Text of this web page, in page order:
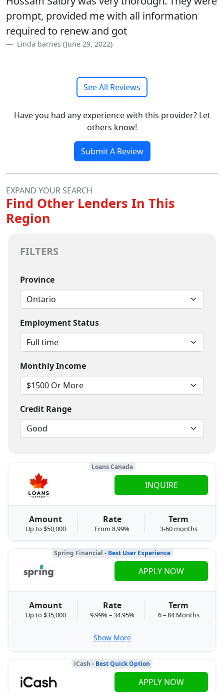
prompt, provided me with all information
required to renew and got
Linda barnes (June 29, 2022)
See All Reviews
Have you had any experience with this provider? Let
others know!
Submit A Review
EXPAND YOUR SEARCH
Find Other Lenders In This
Region
FILTERS
Province
Employment Status
Monthly Income
Credit Range
Loans Canada
Amount
Up to $50,000
Rate
From 8.99%
Term
3-60 months
INQUIRE
Spring Financial - Best User Experience
Amount
Up to $35,000
Rate
9.99% – 34.95%
Term
6 – 84 Months
APPLY NOW
Show More
iCash - Best Quick Option
APPLY NOW